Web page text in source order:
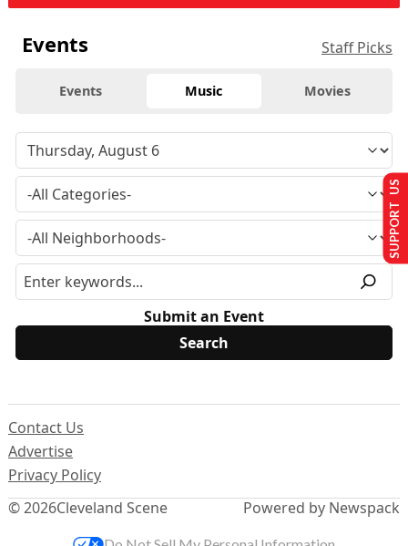
Events Staff Picks
Events Music Movies
Submit an Event
© 2026Cleveland Scene
Contact Us
Advertise
Privacy Policy
Powered by Newspack
SUPPORT US